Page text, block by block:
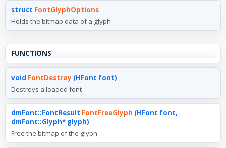
struct FontGlyphOptions
Holds the bitmap data of a glyph
FUNCTIONS
void FontDestroy (HFont font)
Destroys a loaded font
dmFont::FontResult FontFreeGlyph (HFont font,
dmFont::Glyph* glyph)
Free the bitmap of the glyph